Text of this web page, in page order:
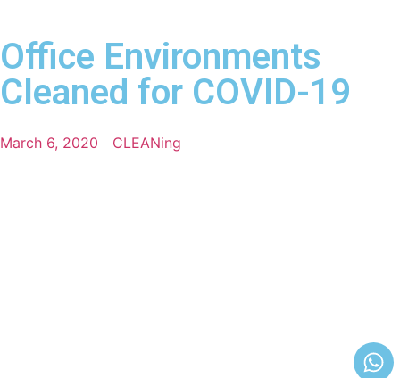
Office Environments
Cleaned for COVID-19
March 6, 2020 CLEANing